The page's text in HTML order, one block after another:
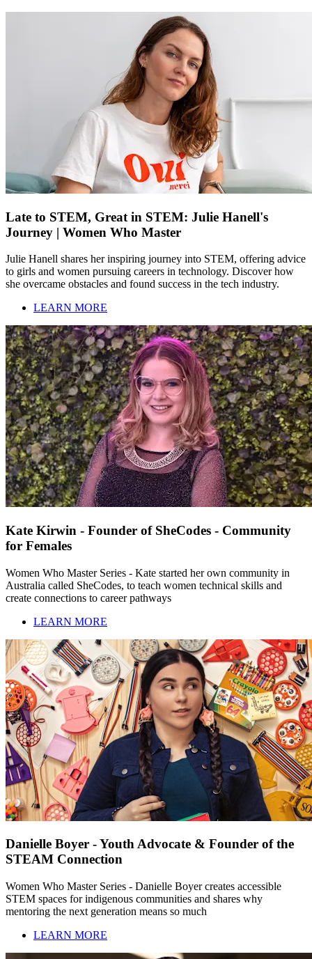
Late to STEM, Great in STEM: Julie Hanell's
Journey | Women Who Master
Julie Hanell shares her inspiring journey into STEM, offering advice
to girls and women pursuing careers in technology. Discover how
she overcame obstacles and found success in the tech industry.
LEARN MORE
Kate Kirwin - Founder of SheCodes - Community
for Females
Women Who Master Series - Kate started her own community in
Australia called SheCodes, to teach women technical skills and
create connections to career pathways
LEARN MORE
Danielle Boyer - Youth Advocate & Founder of the
STEAM Connection
Women Who Master Series - Danielle Boyer creates accessible
STEM spaces for indigenous communities and shares why
mentoring the next generation means so much
LEARN MORE